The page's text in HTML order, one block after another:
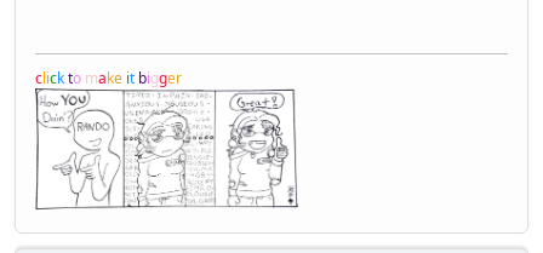
clickto make it bigger